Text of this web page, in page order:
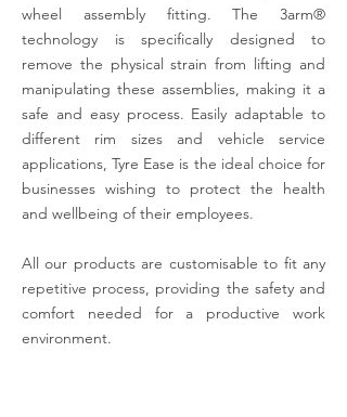
wheel assembly fitting. The 3arm®
technology is specifically designed to
remove the physical strain from lifting and
manipulating these assemblies, making it a
safe and easy process. Easily adaptable to
different rim sizes and vehicle service
applications, Tyre Ease is the ideal choice for
businesses wishing to protect the health
and wellbeing of their employees.
All our products are customisable to fit any
repetitive process, providing the safety and
comfort needed for a productive work
environment.